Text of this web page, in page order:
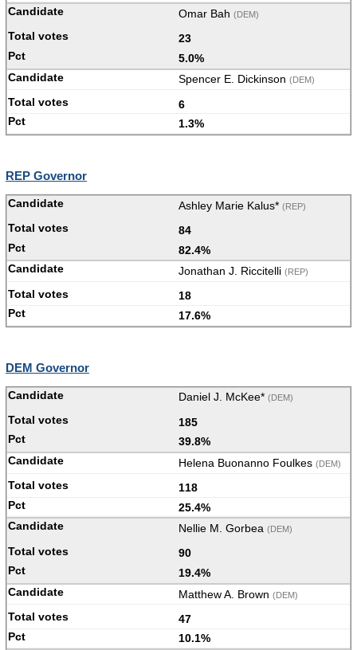
Omar Bah (DEM)
23
5.0%
Spencer E. Dickinson (DEM)
6
1.3%
REP Governor
Ashley Marie Kalus* (REP)
84
82.4%
Jonathan J. Riccitelli (REP)
18
17.6%
DEM Governor
Daniel J. McKee* (DEM)
185
39.8%
Helena Buonanno Foulkes (DEM)
118
25.4%
Nellie M. Gorbea (DEM)
90
19.4%
Matthew A. Brown (DEM)
47
10.1%